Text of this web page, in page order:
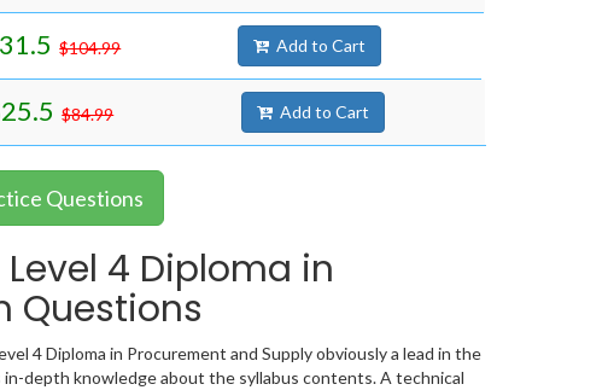
$104.99 Add to Cart
$84.99 Add to Cart
Questions
Level 4 Diploma in
Questions
4 Diploma in Procurement and Supply obviously a lead in the
depth knowledge about the syllabus contents. A technical